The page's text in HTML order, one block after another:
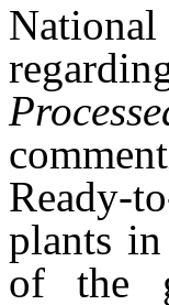
National
Ready-
plants
of the